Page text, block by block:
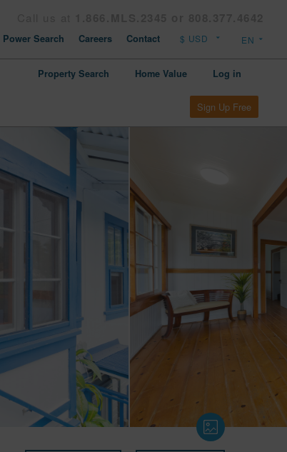
Power Search Careers Contact
Property Search Home Value Log in
Sign Up Free